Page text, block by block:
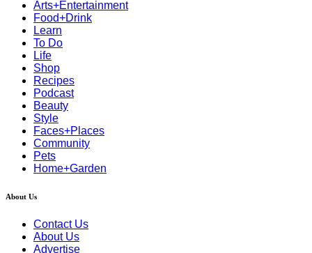
Arts+Entertainment
Food+Drink
Learn
To Do
Life
Shop
Recipes
Podcast
Beauty
Style
Faces+Places
Community
Pets
Home+Garden
About Us
Contact Us
About Us
Advertise